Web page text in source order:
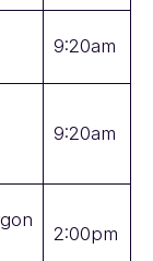
9:20am
9:20am
2:00pm